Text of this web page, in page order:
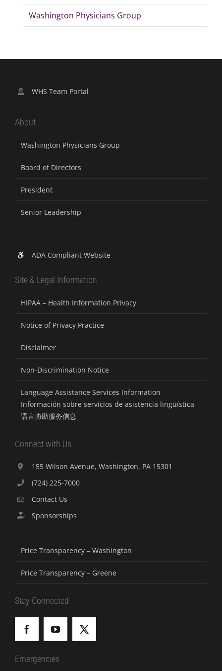
Washington Physicians Group
WHS Team Portal
About
Washington Physicians Group
Board of Directors
President
Senior Leadership
ADA Compliant Website
Site & Legal Information
HIPAA – Health Information Privacy
Notice of Privacy Practice
Disclaimer
Non-Discrimination Notice
Language Assistance Services Information
Información sobre servicios de asistencia lingüística
语言协助服务信息
Connect with Us
155 Wilson Avenue, Washington, PA 15301
(724) 225-7000
Contact Us
Sponsorships
Price Transparency – Washington
Price Transparency – Greene
Stay Connected
Emergencies